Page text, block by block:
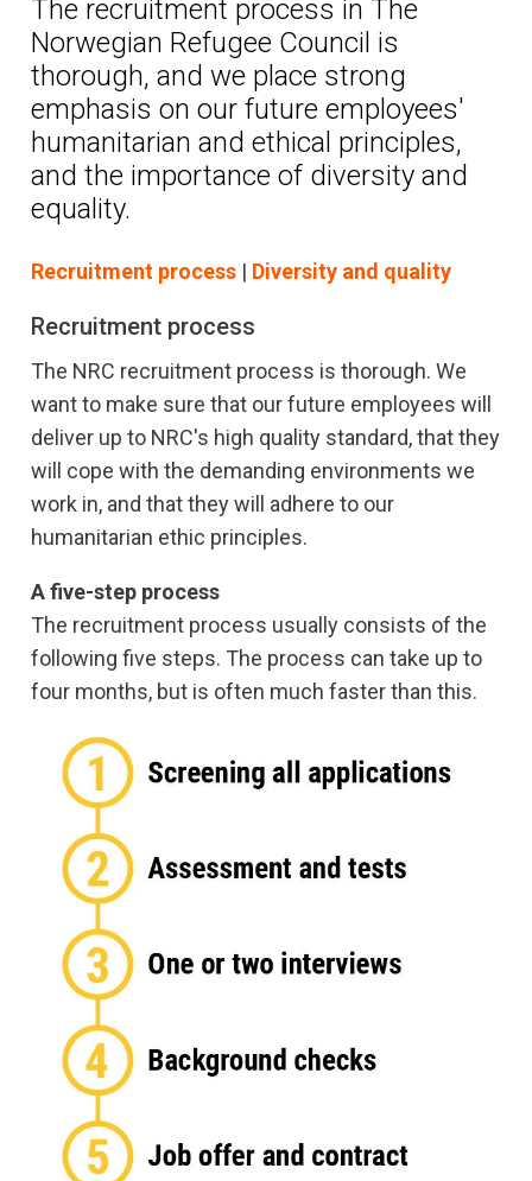
The recruitment process in The
Norwegian Refugee Council is
thorough, and we place strong
emphasis on our future employees'
humanitarian and ethical principles,
and the importance of diversity and
equality.
Recruitment process | Diversity and quality
Recruitment process
The NRC recruitment process is thorough. We
want to make sure that our future employees will
deliver up to NRC's high quality standard, that they
will cope with the demanding environments we
work in, and that they will adhere to our
humanitarian ethic principles.
A five-step process
The recruitment process usually consists of the
following five steps. The process can take up to
four months, but is often much faster than this.